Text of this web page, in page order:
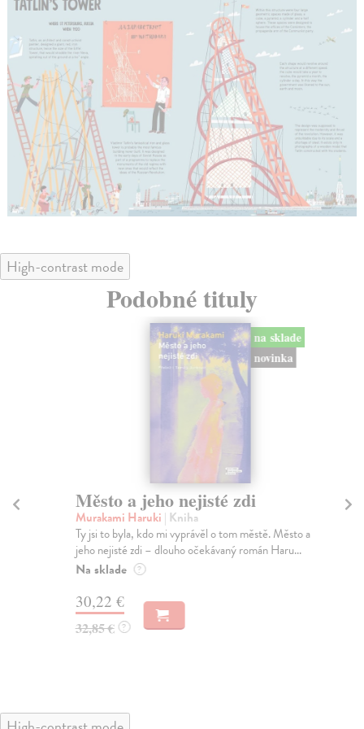
High-contrast mode
Podobné tituly
na sklade
novinka
Město a jeho nejisté zdi
Murakami Haruki| Kniha
Ty jsi to byla, kdo mi vyprávěl o tom městě. Město a
jeho nejisté zdi – dlouho očekávaný román Haru...
Na sklade ?
30,22 €
32,85 € ?